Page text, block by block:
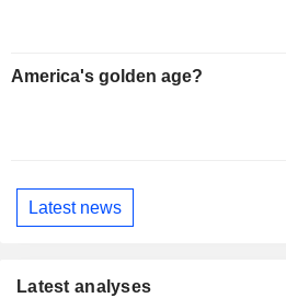
America's golden age?
Latest news
Latest analyses